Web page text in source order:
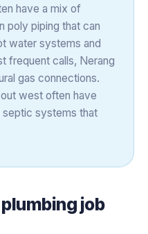
have a mix of
poly piping that can
water systems and
frequent calls, Nerang
gas connections.
west often have
septic systems that
job